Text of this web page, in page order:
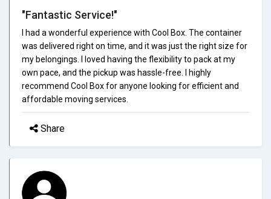
"Fantastic Service!"
I had a wonderful experience with Cool Box. The container
was delivered right on time, and it was just the right size for
my belongings. I loved having the flexibility to pack at my
own pace, and the pickup was hassle-free. I highly
recommend Cool Box for anyone looking for efficient and
affordable moving services.
Share